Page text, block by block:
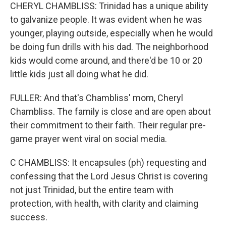
CHERYL CHAMBLISS: Trinidad has a unique ability
to galvanize people. It was evident when he was
younger, playing outside, especially when he would
be doing fun drills with his dad. The neighborhood
kids would come around, and there'd be 10 or 20
little kids just all doing what he did.
FULLER: And that's Chambliss' mom, Cheryl
Chambliss. The family is close and are open about
their commitment to their faith. Their regular pre-
game prayer went viral on social media.
C CHAMBLISS: It encapsules (ph) requesting and
confessing that the Lord Jesus Christ is covering
not just Trinidad, but the entire team with
protection, with health, with clarity and claiming
success.